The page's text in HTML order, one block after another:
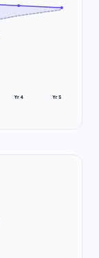
Yr 4 Yr 5